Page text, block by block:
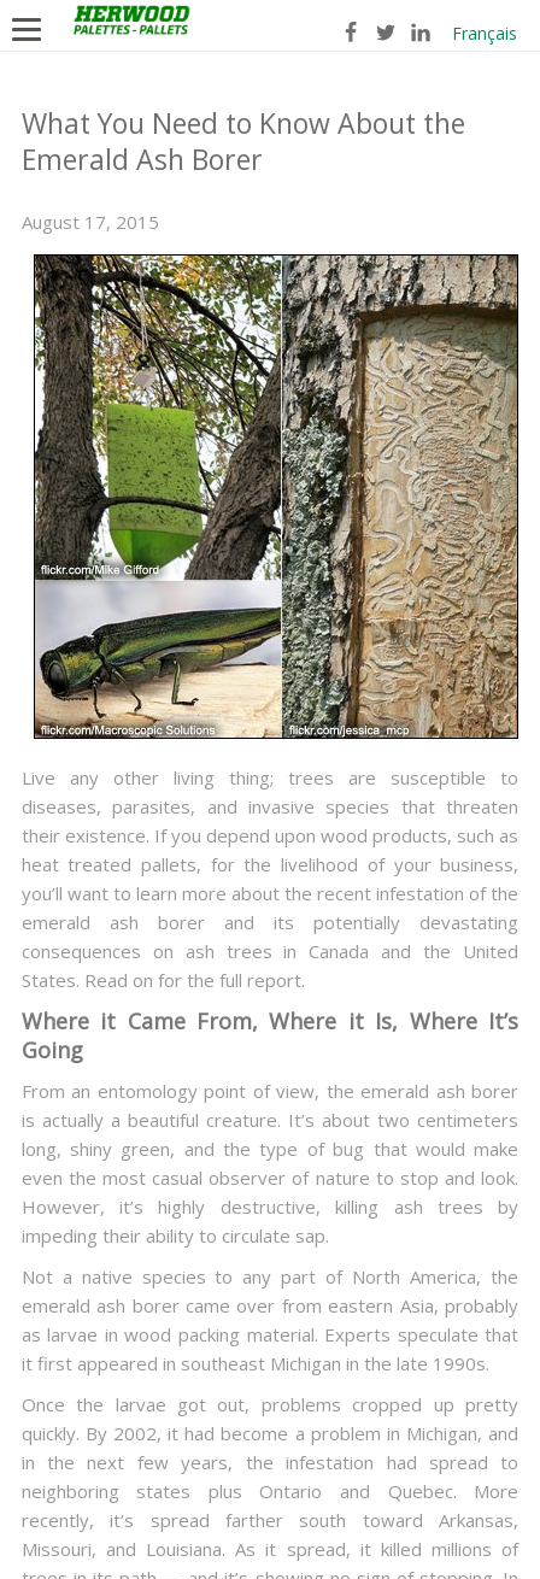
Français
What You Need to Know About the
Emerald Ash Borer
August 17, 2015
Live any other living thing; trees are susceptible to
diseases, parasites, and invasive species that threaten
their existence. If you depend upon wood products, such as
heat treated pallets, for the livelihood of your business,
you’ll want to learn more about the recent infestation of the
emerald ash borer and its potentially devastating
consequences on ash trees in Canada and the United
States. Read on for the full report.
Where it Came From, Where it Is, Where It’s
Going
From an entomology point of view, the emerald ash borer
is actually a beautiful creature. It’s about two centimeters
long, shiny green, and the type of bug that would make
even the most casual observer of nature to stop and look.
However, it’s highly destructive, killing ash trees by
impeding their ability to circulate sap.
Not a native species to any part of North America, the
emerald ash borer came over from eastern Asia, probably
as larvae in wood packing material. Experts speculate that
it first appeared in southeast Michigan in the late 1990s.
Once the larvae got out, problems cropped up pretty
quickly. By 2002, it had become a problem in Michigan, and
in the next few years, the infestation had spread to
neighboring states plus Ontario and Quebec. More
recently, it’s spread farther south toward Arkansas,
Missouri, and Louisiana. As it spread, it killed millions of